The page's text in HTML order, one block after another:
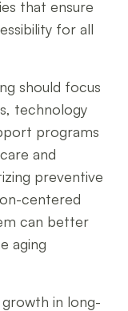
that ensure
for all
should focus
technology
programs
and
preventive
centered
can better
aging
in long-